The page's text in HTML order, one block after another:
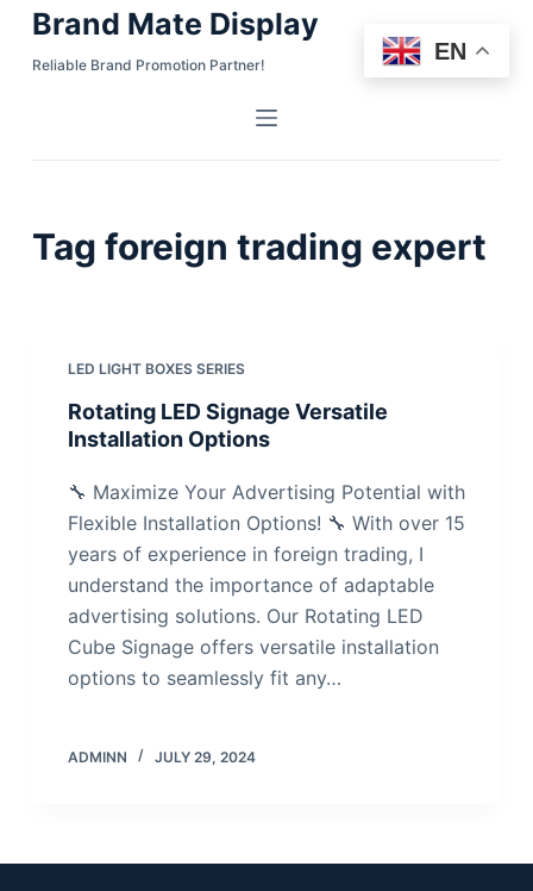
k
o
Brand Mate Display
Reliable Brand Promotion Partner!
Tag foreign trading expert
LED LIGHT BOXES SERIES
Rotating LED Signage Versatile
Installation Options
🔧 Maximize Your Advertising Potential with
Flexible Installation Options! 🔧 With over 15
years of experience in foreign trading, I
understand the importance of adaptable
advertising solutions. Our Rotating LED
Cube Signage offers versatile installation
options to seamlessly fit any…
ADMINN JULY 29, 2024
EN